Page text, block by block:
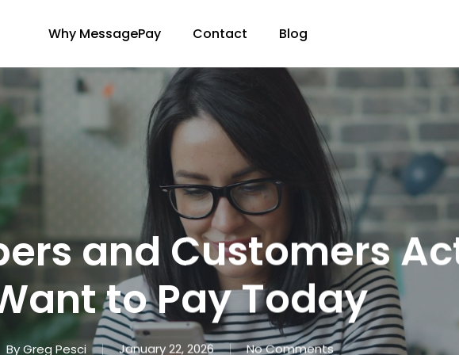
Why MessagePay Contact Blog
and Customers
to Pay Today
By Greg Pesci January 22, 2026 No Comments